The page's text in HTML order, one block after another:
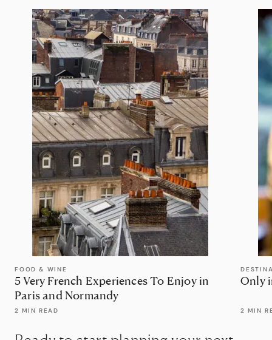
FOOD & WINE
5 Very French Experiences To Enjoy in
Paris and Normandy
2 MIN READ
Only
2 MIN